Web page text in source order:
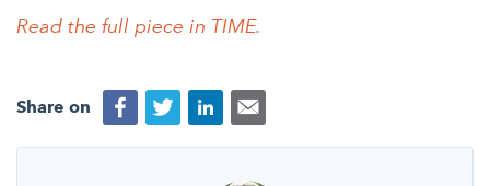
Read the full piece in TIME.
Share on